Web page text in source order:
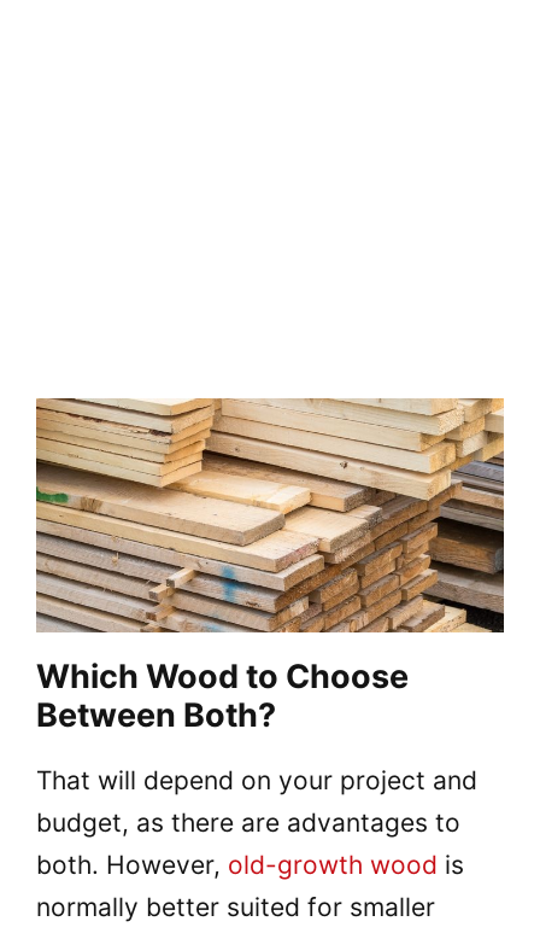
Which Wood to Choose
Between Both?
That will depend on your project and
budget, as there are advantages to
both. However, old-growth wood is
normally better suited for smaller